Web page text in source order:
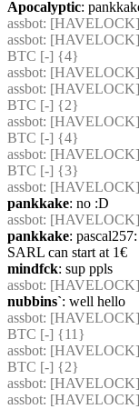
Apocalyptic:
assbot:
assbot: [HAVELOCK]
BTC [-] {4}
assbot:
assbot: [HAVELOCK]
BTC [-] {2}
assbot: [HAVELOCK]
BTC [-] {4}
assbot: [HAVELOCK]
BTC [-] {3}
assbot:
pankkake: no :D
assbot:
pankkake:
SARL can start at 1€
mindfck: sup ppls
assbot:
nubbins`: well hello
assbot: [HAVELOCK]
BTC [-] {11}
assbot: [HAVELOCK]
BTC [-] {2}
assbot:
assbot: